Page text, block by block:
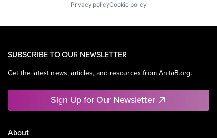
Privacy policyCookie policy
SUBSCRIBE TO OUR NEWSLETTER
Get the latest news, articles, and resources from AnitaB.org.
Sign Up for Our Newsletter
About